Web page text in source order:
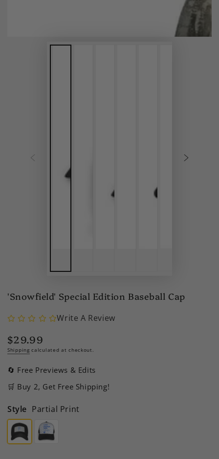
'Snowfield' Special Edition Baseball Cap
Write A Review
Regular
price
$29.99
Shipping calculated at checkout.
🔄 Free Previews & Edits
🛒 Buy 2, Get Free Shipping!
Style Partial Print